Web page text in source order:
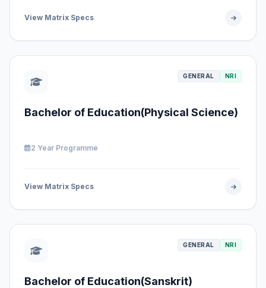
View Matrix Specs
GENERAL NRI
Bachelor of Education(Physical Science)
2 Year Programme
View Matrix Specs
GENERAL NRI
Bachelor of Education(Sanskrit)